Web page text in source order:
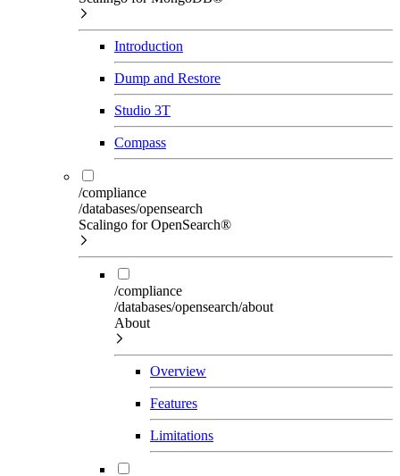
Introduction
Dump and Restore
Studio 3T
Compass
/compliance
/databases/opensearch
Scalingo for OpenSearch®
/compliance
/databases/opensearch/about
About
Overview
Features
Limitations